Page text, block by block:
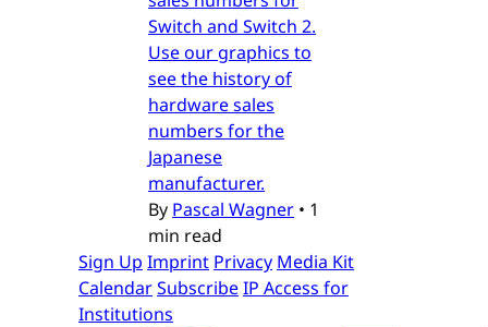
Switch and Switch 2.
Use our graphics to
see the history of
hardware sales
numbers for the
Japanese
manufacturer.
By Pascal Wagner • 1
min read
Sign Up Imprint Privacy Media Kit
CalendarSubscribeIP Access for
Institutions